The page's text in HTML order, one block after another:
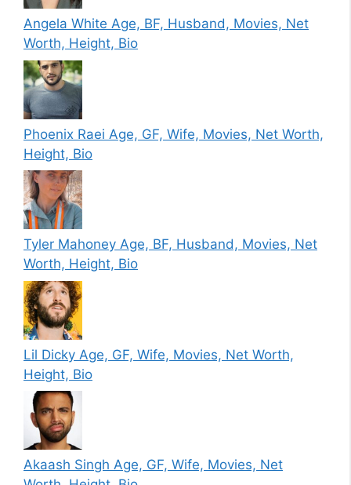
Angela White Age, BF, Husband, Movies, Net
Worth, Height, Bio
Phoenix Raei Age, GF, Wife, Movies, Net Worth,
Height, Bio
Tyler Mahoney Age, BF, Husband, Movies, Net
Worth, Height, Bio
Lil Dicky Age, GF, Wife, Movies, Net Worth,
Height, Bio
Akaash Singh Age, GF, Wife, Movies, Net